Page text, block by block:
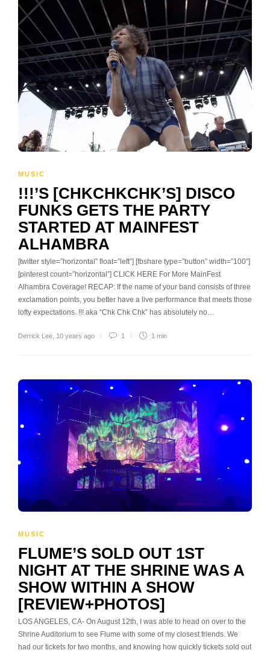
MUSIC
!!!’S [CHKCHKCHK’S] DISCO
FUNKS GETS THE PARTY
STARTED AT MAINFEST
ALHAMBRA
[twitter style=”horizontal” float=”left”] [fbshare type=”button” width=”100″]
[pinterest count=”horizontal”] CLICK HERE For More MainFest
Alhambra Coverage! RECAP: If the name of your band consists of three
exclamation points, you better have a live performance that meets those
lofty expectations. !!! aka “Chk Chk Chk” has absolutely no…
Derrick Lee 10 years ago 1 1 min
MUSIC
FLUME’S SOLD OUT 1ST
NIGHT AT THE SHRINE WAS A
SHOW WITHIN A SHOW
[REVIEW+PHOTOS]
LOS ANGELES, CA- On August 12th, I was able to head on over to the
Shrine Auditorium to see Flume with some of my closest friends. We
had our tickets for two months, and knowing how quickly tickets sold out